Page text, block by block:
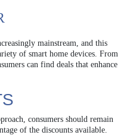
mainstream, and this
of smart home devices. From
can find deals that enhance
consumers should remain
of the discounts available.